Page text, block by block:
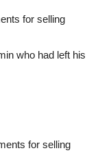
for selling
who had left his
for selling